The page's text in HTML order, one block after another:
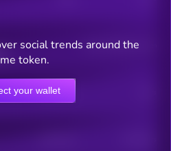
Users watching this token
Online Users
social trends around the
token.
your wallet